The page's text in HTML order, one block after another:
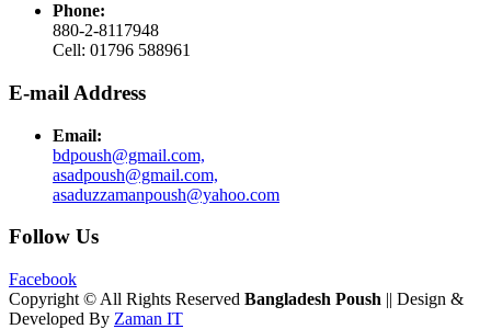
Phone:
880-2-8117948
Cell: 01796 588961
E-mail Address
Email:
bdpoush@gmail.com,
asadpoush@gmail.com,
asaduzzamanpoush@yahoo.com
Follow Us
Facebook
Copyright © All Rights Reserved Bangladesh Poush || Design &
Developed By Zaman IT